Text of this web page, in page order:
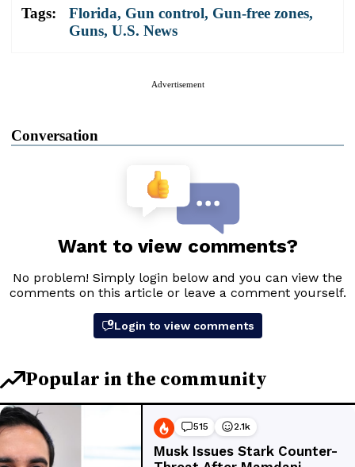
Tags: Florida, Gun control, Gun-free zones,
Guns, U.S. News
Advertisement
Conversation